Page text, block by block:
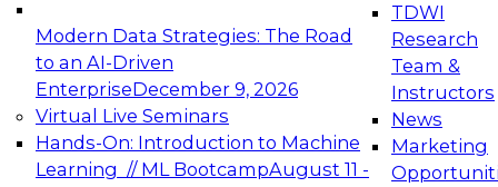
Modern Data Strategies: The Road
to an AI-Driven
EnterpriseDecember 9, 2026
Virtual Live Seminars
Hands-On: Introduction to Machine
Learning // ML BootcampAugust 11 -
TDWI
Research
Team &
Instructors
News
Marketing
Expert Panel: Engineering the Future:
Architecting Scalable Data Platforms for AI and
Analytics